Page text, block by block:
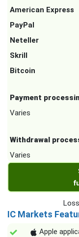
American Express
PayPal
Neteller
Skrill
Bitcoin
Payment
Varies
Withdrawal
Varies
IC Markets
Apple